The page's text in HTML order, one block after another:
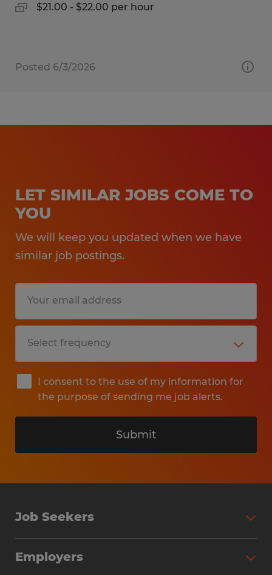
$21.00 - $22.00 per hour
Posted 6/3/2026
LET SIMILAR JOBS COME TO
YOU
We will keep you updated when we have
similar job postings.
I consent to the use of my information for
the purpose of sending me job alerts.
Submit
Job Seekers
Why Work with Spherion
Employers